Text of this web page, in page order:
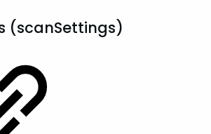
(scanSettings)